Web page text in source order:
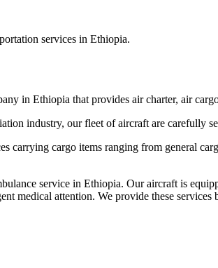
services in Ethiopia.
in Ethiopia that provides air charter, air
industry, our fleet of aircraft are carefully
cargo items ranging from general
service in Ethiopia. Our aircraft is
medical attention. We provide these